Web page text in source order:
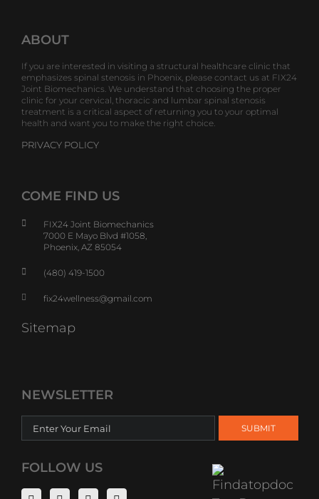
ABOUT
If you are interested in visiting a structural healthcare clinic that
emphasizes spinal stenosis in Phoenix, please contact us at FIX24
Joint Biomechanics. We understand that choosing the proper
clinic for your cervical, thoracic and lumbar spinal stenosis
treatment is a critical aspect of returning you to your optimal
health and want you to make the right choice.
PRIVACY POLICY
COME FIND US
FIX24 Joint Biomechanics
7000 E Mayo Blvd #1058,
Phoenix, AZ 85054
(480) 419-1500
fix24wellness@gmail.com
Sitemap
NEWSLETTER
FOLLOW US